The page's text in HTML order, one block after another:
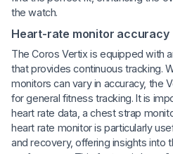
the watch.
Heart-rate monitor accuracy
The Coros Vertix is equipped with
that provides continuous tracking.
monitors can vary in accuracy, the
for general fitness tracking. It is
heart rate data, a chest strap
heart rate monitor is particularly
and recovery, offering insights into